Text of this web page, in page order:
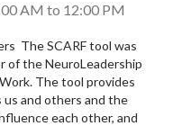
AM to 12:00 PM
The SCARF tool was
of the NeuroLeadership
The tool provides
and others and the
each other, and